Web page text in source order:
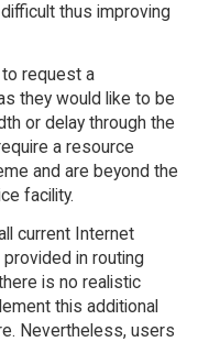
thus improving
request a
they would like to be
or delay through the
a resource
and are beyond the
facility.
current Internet
in routing
is no realistic
this additional
Nevertheless, users